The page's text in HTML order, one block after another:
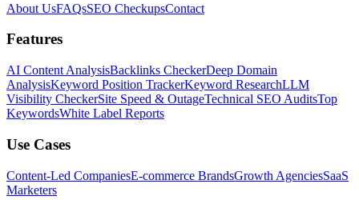
About UsFAQsSEO CheckupsContact
Features
AI Content AnalysisBacklinks CheckerDeep Domain
AnalysisKeyword Position TrackerKeyword ResearchLLM
Visibility CheckerSite Speed & OutageTechnical SEO AuditsTop
KeywordsWhite Label Reports
Use Cases
Content-Led CompaniesE-commerce BrandsGrowth AgenciesSaaS
Marketers